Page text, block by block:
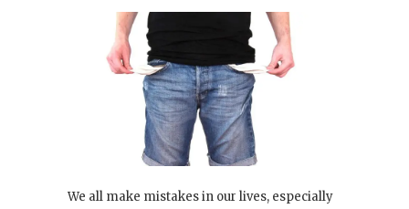
We all make mistakes in our lives, especially